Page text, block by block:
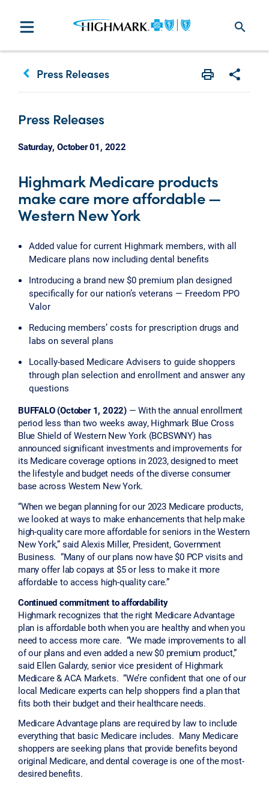
search
keyboard_arrow_left Press Releases
Press Releases
Saturday, October 01, 2022
Highmark Medicare products
make care more affordable —
Western New York
Added value for current Highmark members, with all
Medicare plans now including dental benefits
Introducing a brand new $0 premium plan designed
specifically for our nation’s veterans — Freedom PPO
Valor
Reducing members’ costs for prescription drugs and
labs on several plans
Locally-based Medicare Advisers to guide shoppers
through plan selection and enrollment and answer any
questions
BUFFALO (October 1, 2022) — With the annual enrollment
period less than two weeks away, Highmark Blue Cross
Blue Shield of Western New York (BCBSWNY) has
announced significant investments and improvements for
its Medicare coverage options in 2023, designed to meet
the lifestyle and budget needs of the diverse consumer
base across Western New York.
“When we began planning for our 2023 Medicare products,
we looked at ways to make enhancements that help make
high-quality care more affordable for seniors in the Western
New York,” said Alexis Miller, President, Government
Business. “Many of our plans now have $0 PCP visits and
many offer lab copays at $5 or less to make it more
affordable to access high-quality care.”
Continued commitment to affordability
Highmark recognizes that the right Medicare Advantage
plan is affordable both when you are healthy and when you
need to access more care. “We made improvements to all
of our plans and even added a new $0 premium product,”
said Ellen Galardy, senior vice president of Highmark
Medicare & ACA Markets. “We’re confident that one of our
local Medicare experts can help shoppers find a plan that
fits both their budget and their healthcare needs.
Medicare Advantage plans are required by law to include
everything that basic Medicare includes. Many Medicare
shoppers are seeking plans that provide benefits beyond
original Medicare, and dental coverage is one of the most-
desired benefits.